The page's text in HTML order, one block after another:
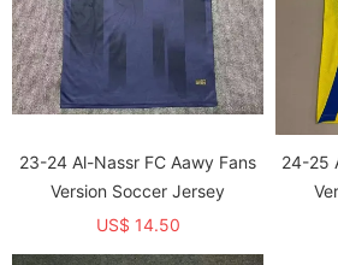
23-24 Al-Nassr FC Aawy Fans
Version Soccer Jersey
US$ 14.50
24-25